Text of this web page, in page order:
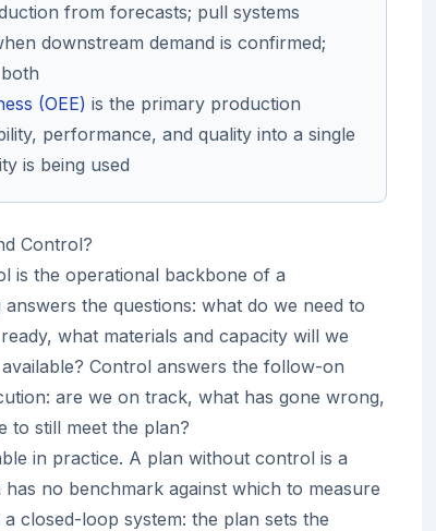
from forecasts; pull systems
downstream demand is confirmed;
(OEE) is the primary production
performance, and quality into a single
is being used
Control?
is the operational backbone of a
the questions: what do we need to
what materials and capacity will we
Control answers the follow-on
are we on track, what has gone wrong,
to still meet the plan?
in practice. A plan without control is a
no benchmark against which to measure
closed-loop system: the plan sets the